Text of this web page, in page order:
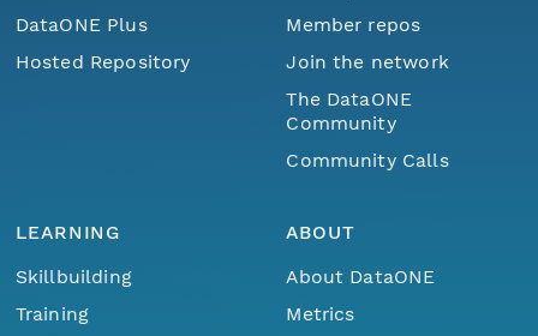
DataONE Plus
Hosted Repository
Member repos
Join the network
The DataONE
Community
Community Calls
LEARNING
Skillbuilding
Training
ABOUT
About DataONE
Metrics